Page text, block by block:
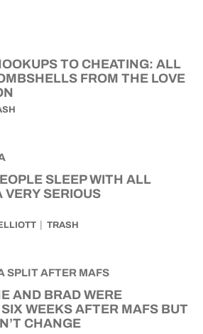
TO CHEATING: ALL
FROM THE LOVE
SLEEP WITH ALL
VERY SERIOUS
TRASH
AND BRAD WERE
WEEKS AFTER MAFS BUT
CHANGE